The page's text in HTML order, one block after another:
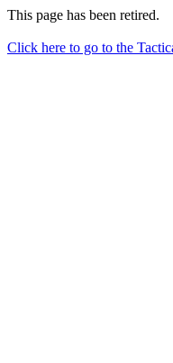
This page has been retired.
Click here to go to the